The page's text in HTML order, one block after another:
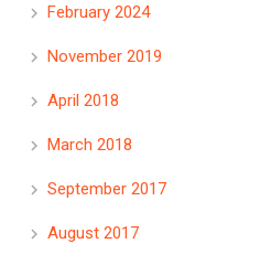
February 2024
November 2019
April 2018
March 2018
September 2017
August 2017